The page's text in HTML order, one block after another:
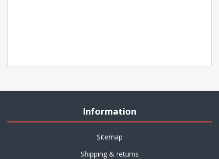
Information
Sitemap
Shipping & returns